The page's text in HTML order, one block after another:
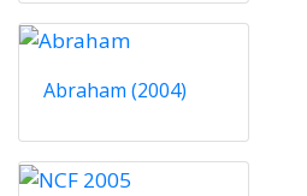
Abraham (2004)